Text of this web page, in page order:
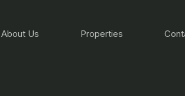
About Us Properties